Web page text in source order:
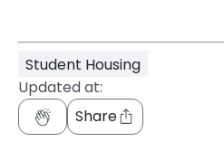
Student Housing
Updated at:
Share